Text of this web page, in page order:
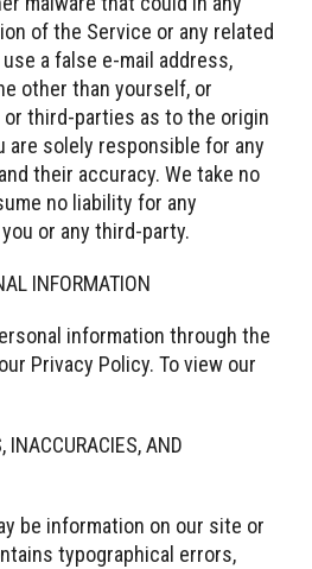
of the Service or any related
a false e-mail address,
other than yourself, or
third-parties as to the origin
are solely responsible for any
their accuracy. We take no
no liability for any
or any third-party.
INFORMATION
information through the
Privacy Policy. To view our
INACCURACIES, AND
be information on our site or
typographical errors,